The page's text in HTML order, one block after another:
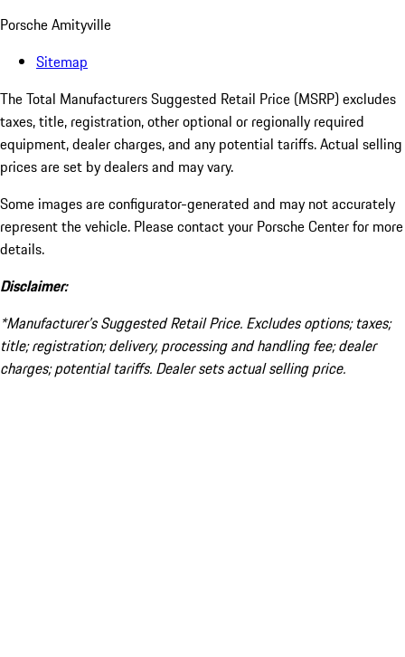
Porsche Amityville
Sitemap
The Total Manufacturers Suggested Retail Price (MSRP) excludes
taxes, title, registration, other optional or regionally required
equipment, dealer charges, and any potential tariffs. Actual selling
prices are set by dealers and may vary.
Some images are configurator-generated and may not accurately
represent the vehicle. Please contact your Porsche Center for more
details.
Disclaimer:
*Manufacturer’s Suggested Retail Price. Excludes options; taxes;
title; registration; delivery, processing and handling fee; dealer
charges; potential tariffs. Dealer sets actual selling price.